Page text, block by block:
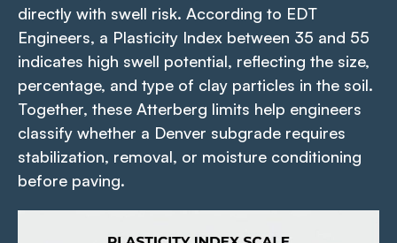
directly with swell risk. According to EDT
Engineers, a Plasticity Index between 35 and 55
indicates high swell potential, reflecting the size,
percentage, and type of clay particles in the soil.
Together, these Atterberg limits help engineers
classify whether a Denver subgrade requires
stabilization, removal, or moisture conditioning
before paving.